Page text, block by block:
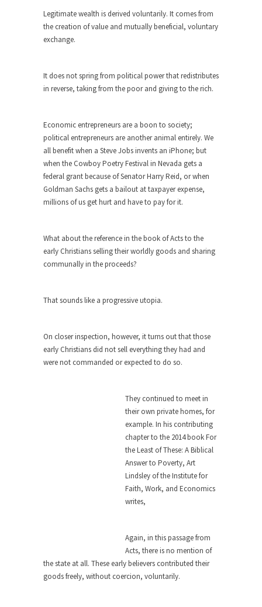
The simple man heads straight for his goal like...
Stock Market Crashes, Then and Now…
Animal Rights and Wrongs
Diversity is a Disaster.
Diversity is a disaster. Why people cannot see
this...
Fighting Terror by Punishing You
Economist Martin Armstrong warns that the twin
attacks in...
A boy named Chuck bought a horse from a...
Ancient Chinese Secret – The Wisdom
Te...
and Politics
A Cheapskate Christmas Carol
The Truth About Population
With seven billion people already on our planet,
some...
Why Johnny Can’t Rede
After today, you’ll never have to read about
education...
How to Get Rich in Congress
Isn’t it strange how often middle class people
get...
Legitimate wealth is derived voluntarily. It comes from
the creation of value and mutually beneficial, voluntary
exchange.
It does not spring from political power that redistributes
in reverse, taking from the poor and giving to the rich.
Economic entrepreneurs are a boon to society;
political entrepreneurs are another animal entirely. We
all benefit when a Steve Jobs invents an iPhone; but
when the Cowboy Poetry Festival in Nevada gets a
federal grant because of Senator Harry Reid, or when
Goldman Sachs gets a bailout at taxpayer expense,
millions of us get hurt and have to pay for it.
What about the reference in the book of Acts to the
early Christians selling their worldly goods and sharing
communally in the proceeds?
That sounds like a progressive utopia.
On closer inspection, however, it turns out that those
early Christians did not sell everything they had and
were not commanded or expected to do so.
They continued to meet in
their own private homes, for
example. In his contributing
chapter to the 2014 book For
the Least of These: A Biblical
Answer to Poverty, Art
Lindsley of the Institute for
Faith, Work, and Economics
writes,
Again, in this passage from
Acts, there is no mention of
the state at all. These early believers contributed their
goods freely, without coercion, voluntarily.